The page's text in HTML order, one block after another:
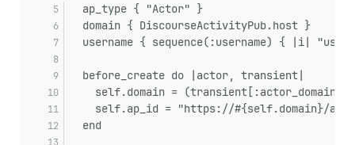
sidekiq-7.3.9/lib/sidekiq/processor.rb:281:in `stats'
sidekiq-7.3.9/lib/sidekiq/processor.rb:134:in
sidekiq-7.3.9/lib/sidekiq/job_logger.rb:15:in `call'
sidekiq-7.3.9/lib/sidekiq/processor.rb:133:in
sidekiq-7.3.9/lib/sidekiq/job_retry.rb:85:in `global'
sidekiq-7.3.9/lib/sidekiq/processor.rb:132:in
sidekiq-7.3.9/lib/sidekiq/job_logger.rb:40:in
sidekiq-7.3.9/lib/sidekiq/processor.rb:131:in
sidekiq-7.3.9/lib/sidekiq/processor.rb:183:in
sidekiq-7.3.9/lib/sidekiq/processor.rb:182:in
  ap_type { "Actor" }
  domain { DiscourseActivityPub.host }
username { sequence(:username) { |i|
  before_create do |actor, transient|
self.domain = (transient[:actor_domain]
self.ap_id = "https://#{self.domain}/
  end